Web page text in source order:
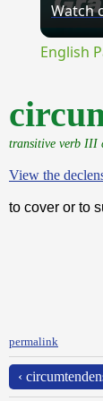
Watch
English
transitive verb III
View the
to cover or to
permalink
‹